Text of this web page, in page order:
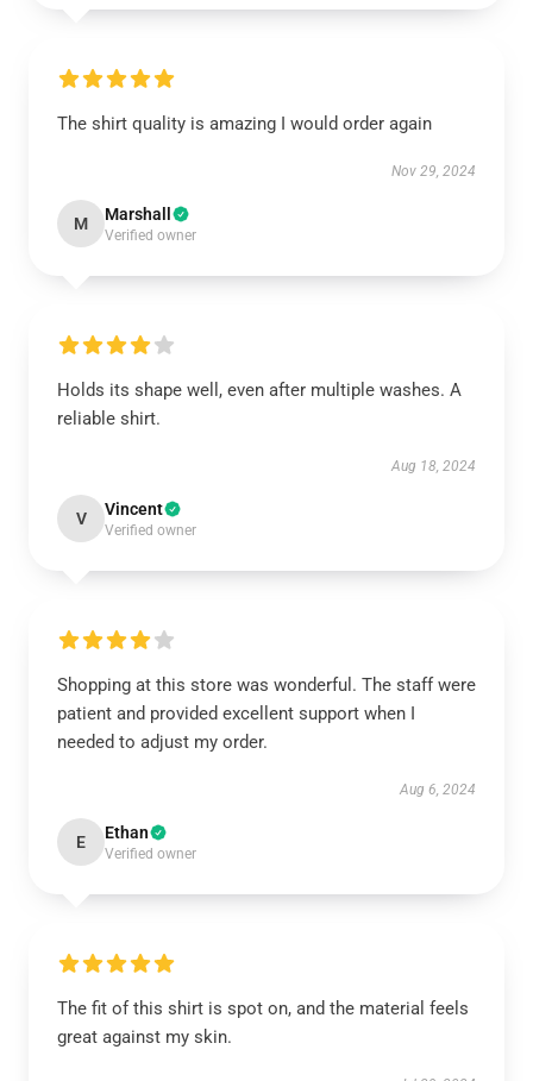
The shirt quality is amazing I would order again
Nov 29, 2024
M Marshall
Verified owner
Holds its shape well, even after multiple washes. A
reliable shirt.
Aug 18, 2024
V Vincent
Verified owner
Shopping at this store was wonderful. The staff were
patient and provided excellent support when I
needed to adjust my order.
Aug 6, 2024
E Ethan
Verified owner
The fit of this shirt is spot on, and the material feels
great against my skin.